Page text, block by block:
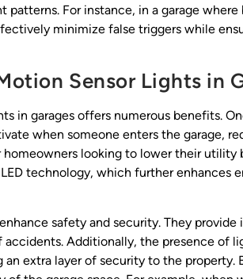
patterns. For instance, in a garage
minimize false triggers while
Sensor Lights in
in garages offers numerous benefits.
when someone enters the garage,
looking to lower their utility
technology, which further enhances
safety and security. They
accidents. Additionally, the presence of
extra layer of security to the property.